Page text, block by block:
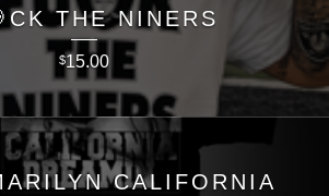
THE NINERS
$15.00
CALIFORNIA